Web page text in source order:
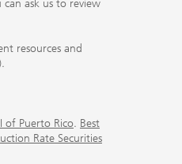
ask us to review
resources and
of Puerto Rico. Best
Rate Securities